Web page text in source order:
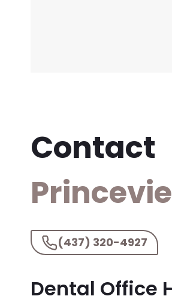
Contact
(437) 320-4927
Dental Office